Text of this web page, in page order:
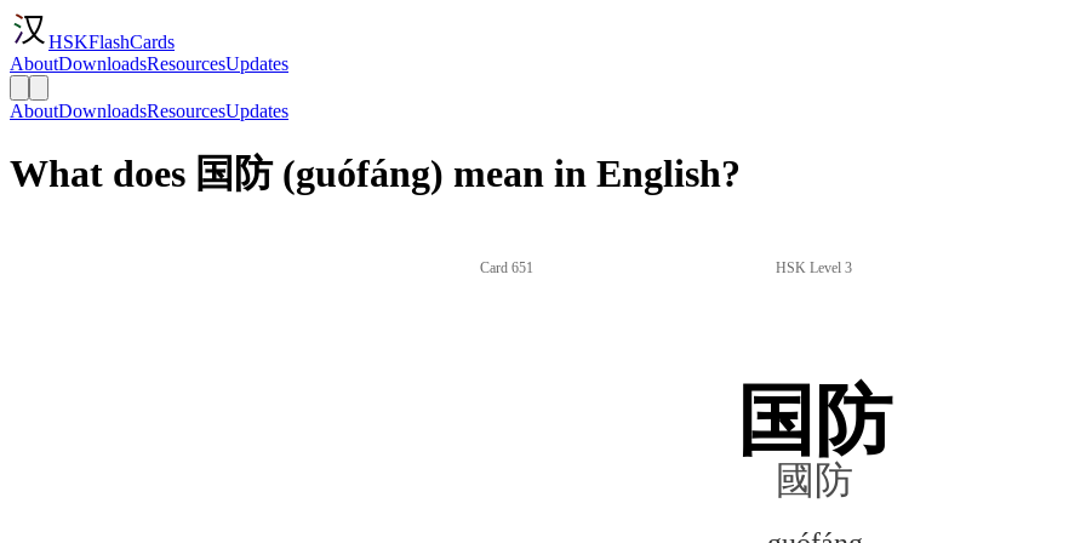
HSKFlashCards
AboutDownloadsResourcesUpdates
AboutDownloadsResourcesUpdates
What does 国防 (guófáng) mean in English?
Card 651 HSK Level 3
国防
國防